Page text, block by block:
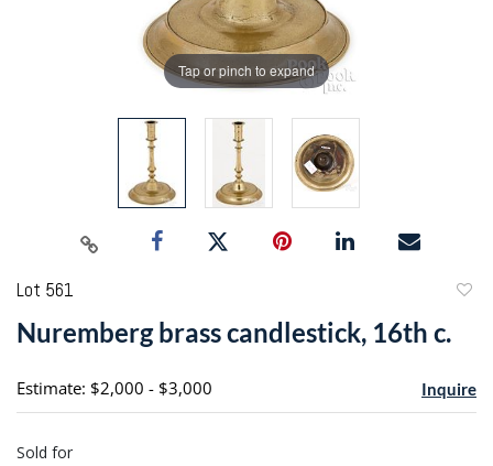
Tap or pinch to expand
Lot 561
Nuremberg brass candlestick, 16th c.
Estimate: $2,000 - $3,000 Inquire
Sold for